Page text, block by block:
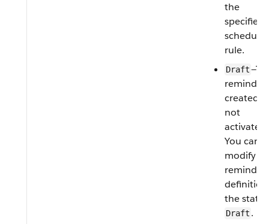
the
specified
schedule
rule.
Draft
reminder
created
not
activated.
You can
modify
reminder
the
Draft .